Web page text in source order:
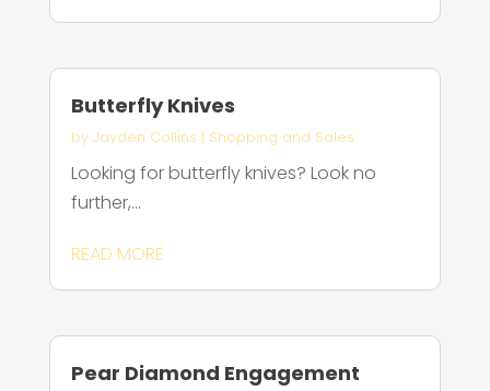
Butterfly Knives
by Jayden Collins | Shopping and Sales
Looking for butterfly knives? Look no
further,...
READ MORE
Pear Diamond Engagement